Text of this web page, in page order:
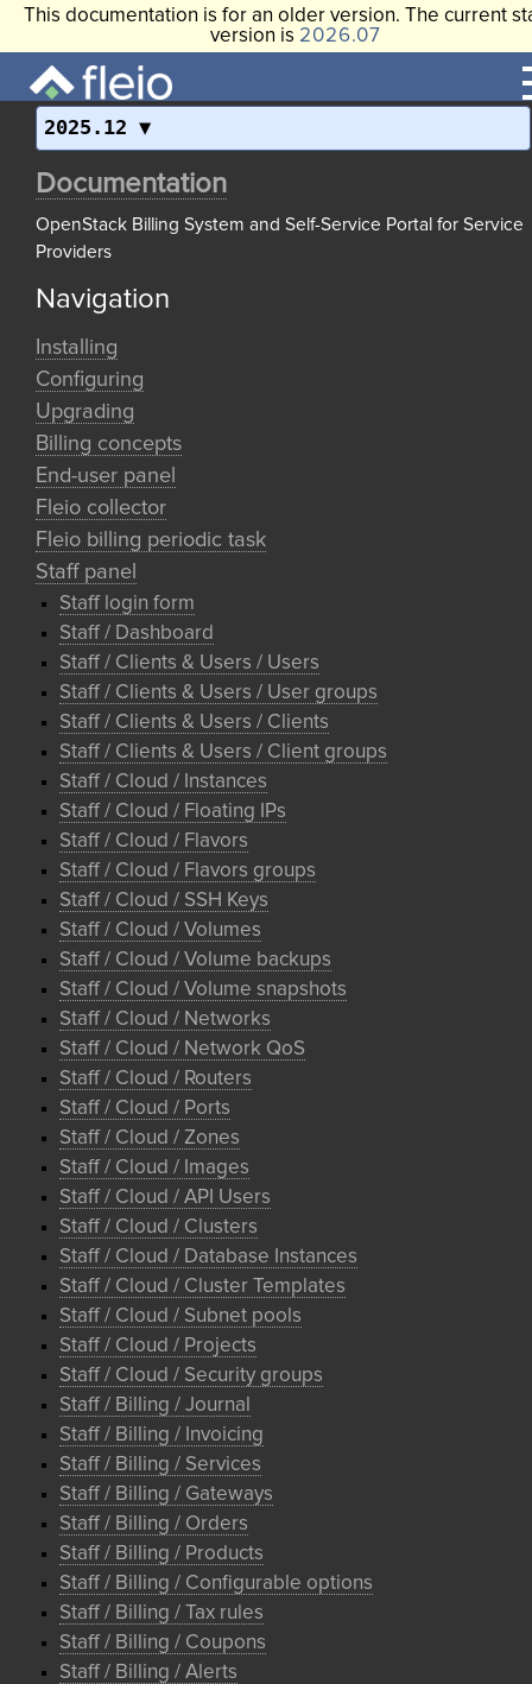
This documentation is for an older version. The current
version is 2026.07
2025.12
Documentation
OpenStack Billing System and Self-Service Portal for Service
Providers
Navigation
Installing
Configuring
Upgrading
Billing concepts
End-user panel
Fleio collector
Fleio billing periodic task
Staff panel
Staff login form
Staff / Dashboard
Staff / Clients & Users / Users
Staff / Clients & Users / User groups
Staff / Clients & Users / Clients
Staff / Clients & Users / Client groups
Staff / Cloud / Instances
Staff / Cloud / Floating IPs
Staff / Cloud / Flavors
Staff / Cloud / Flavors groups
Staff / Cloud / SSH Keys
Staff / Cloud / Volumes
Staff / Cloud / Volume backups
Staff / Cloud / Volume snapshots
Staff / Cloud / Networks
Staff / Cloud / Network QoS
Staff / Cloud / Routers
Staff / Cloud / Ports
Staff / Cloud / Zones
Staff / Cloud / Images
Staff / Cloud / API Users
Staff / Cloud / Clusters
Staff / Cloud / Database Instances
Staff / Cloud / Cluster Templates
Staff / Cloud / Subnet pools
Staff / Cloud / Projects
Staff / Cloud / Security groups
Staff / Billing / Journal
Staff / Billing / Invoicing
Staff / Billing / Services
Staff / Billing / Gateways
Staff / Billing / Orders
Staff / Billing / Products
Staff / Billing / Configurable options
Staff / Billing / Tax rules
Staff / Billing / Coupons
Staff / Billing / Alerts